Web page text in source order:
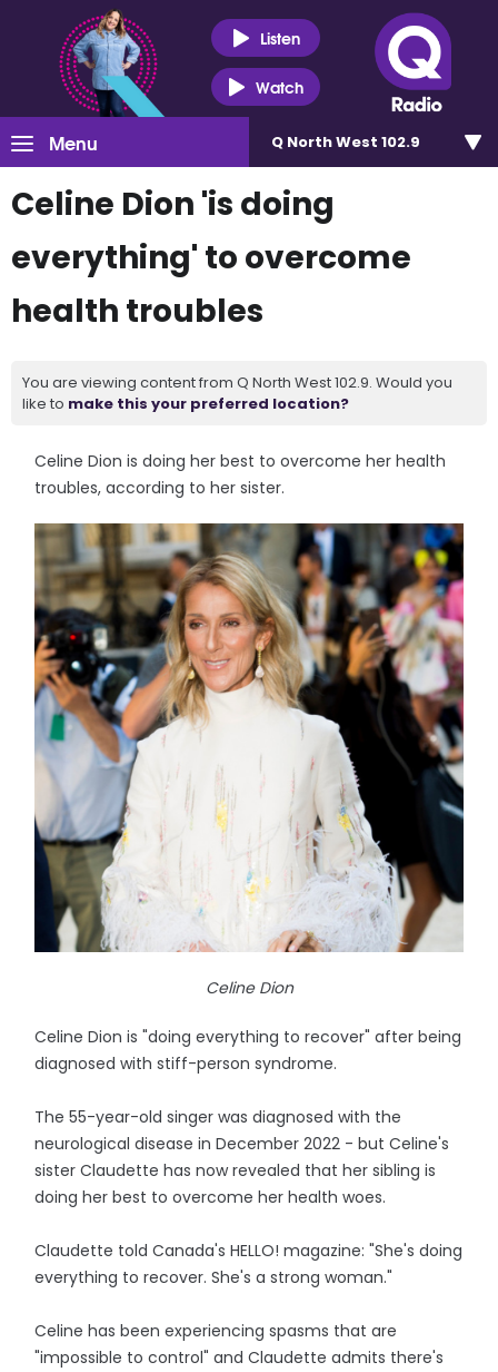
Listen
Watch
Menu Q North West 102.9
Celine Dion 'is doing
everything' to overcome
health troubles
You are viewing content from Q North West 102.9. Would you
like to make this your preferred location?
Celine Dion is doing her best to overcome her health
troubles, according to her sister.
Celine Dion
Celine Dion is "doing everything to recover" after being
diagnosed with stiff-person syndrome.
The 55-year-old singer was diagnosed with the
neurological disease in December 2022 - but Celine's
sister Claudette has now revealed that her sibling is
doing her best to overcome her health woes.
Claudette told Canada's HELLO! magazine: "She's doing
everything to recover. She's a strong woman."
Celine has been experiencing spasms that are
"impossible to control" and Claudette admits there's